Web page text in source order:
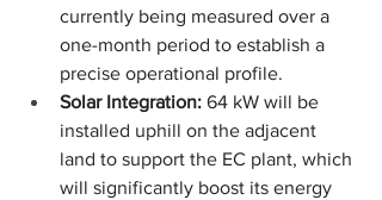
currently being measured over a
one-month period to establish a
precise operational profile.
Solar Integration: 64 kW will be
installed uphill on the adjacent
land to support the EC plant, which
will significantly boost its energy